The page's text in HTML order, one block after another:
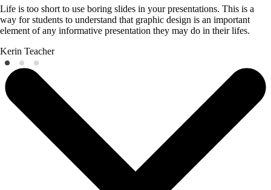
Life is too short to use boring slides in your presentations. This is a
way for students to understand that graphic design is an important
element of any informative presentation they may do in their lifes.
Kerin Teacher